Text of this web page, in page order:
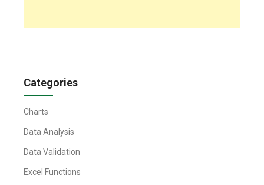
Categories
Charts
Data Analysis
Data Validation
Excel Functions